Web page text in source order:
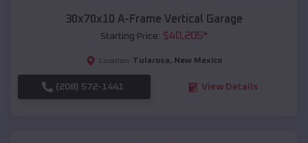
30x70x10 A-Frame Vertical Garage
Starting Price: $40,205*
Location: Tularosa, New Mexico
(208) 572-1441 View Details